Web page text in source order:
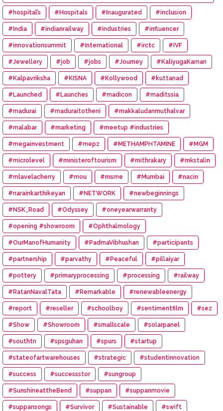
#hospital’s #Hospitals #Inaugurated #inclusion
#India #indianrailway #industries #influencer
#innovationsummit #International #irctc #IVF
#Jewellery #job #jobs #Journey #KaliyugaKarnan
#Kalpavriksha #KISNA #Kollywood #kuttanad
#Launched #Launches #madicon #maditssia
#madurai #maduraitotheni #makkaludanmuthalvar
#malabar #marketing #meetup #industries
#megainvestment #mepz #METHAMPHTAMINE #MGM
#microlevel #ministeroftourism #mithrakary #mkstalin
#mlavelacherry #mou #msme #Mumbai #nacin
#narainkarthikeyan #NETWORK #newbeginnings
#NSK_Road #Odyssey #oneyearwarranty
#opening #showroom #Ophthalmology
#OurManofHumanity #PadmaVibhushan #participants
#partnership #parvathy #Peaceful #pillaiyar
#pottery #primaryprocessing #processing #railway
#RatanNavalTata #Remarkable #renewableenergy
#report #reseller #schoolboy #sentimentfilm #sez
#Show #Showroom #smallscale #solarpanel
#southtn #spsguhan #spurs #startup
#stateofartwarehouses #strategic #studentinnovation
#success #successstor #sungroup
#SunshineattheBend #suppan #suppanmovie
#suppansongs #Survivor #Sustainable #swift